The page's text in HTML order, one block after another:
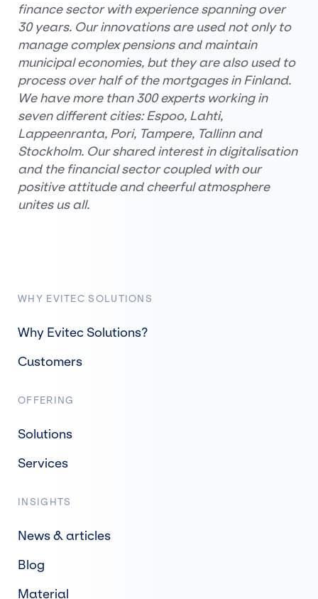
finance sector with experience spanning over
30 years. Our innovations are used not only to
manage complex pensions and maintain
municipal economies, but they are also used to
process over half of the mortgages in Finland.
We have more than 300 experts working in
seven different cities: Espoo, Lahti,
Lappeenranta, Pori, Tampere, Tallinn and
Stockholm. Our shared interest in digitalisation
and the financial sector coupled with our
positive attitude and cheerful atmosphere
unites us all.
WHY EVITEC SOLUTIONS
Why Evitec Solutions?
Customers
OFFERING
Solutions
Services
INSIGHTS
News & articles
Blog
Material